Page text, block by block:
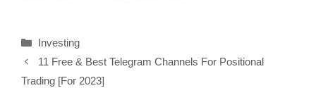
e
b
er
s
A
gr e
Investing
11 Free & Best Telegram Channels For Positional
Trading [For 2023]